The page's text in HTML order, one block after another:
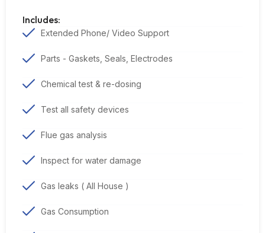
Includes:
Extended Phone/ Video Support
Parts - Gaskets, Seals, Electrodes
Chemical test & re-dosing
Test all safety devices
Flue gas analysis
Inspect for water damage
Gas leaks ( All House )
Gas Consumption